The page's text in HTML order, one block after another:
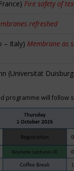
Fire safety of
refreshed
– Italy) Membrane as
(Universität
programme will follow